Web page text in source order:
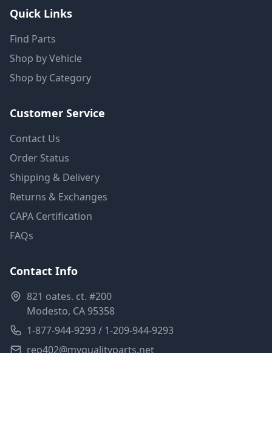
Quick Links
Find Parts
Shop by Vehicle
Shop by Category
Customer Service
Contact Us
Order Status
Shipping & Delivery
Returns & Exchanges
CAPA Certification
FAQs
Contact Info
821 oates. ct. #200
Modesto, CA 95358
1-877-944-9293 / 1-209-944-9293
rep402@myqualityparts.net